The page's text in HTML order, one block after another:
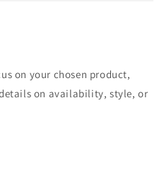
on your chosen product,
on availability, style, or